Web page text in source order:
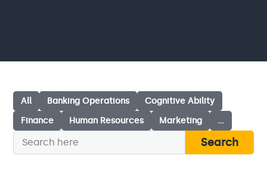
All Banking Operations
Cognitive Ability
Finance
Human Resources Marketing …
Search